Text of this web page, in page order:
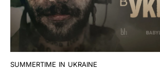
summertime in ukraine